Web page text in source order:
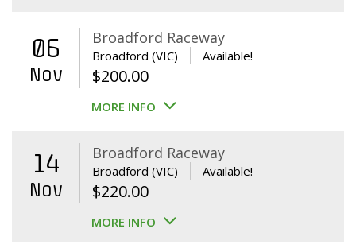
06
Nov
Broadford Raceway
Broadford (VIC) Available!
$200.00
MORE INFO
14
Nov
Broadford Raceway
Broadford (VIC) Available!
$220.00
MORE INFO